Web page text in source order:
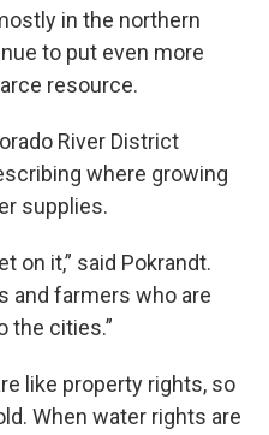
in the northern
to put even more
resource.
River District
where growing
supplies.
on it,” said Pokrandt.
and farmers who are
the cities.”
like property rights, so
When water rights are